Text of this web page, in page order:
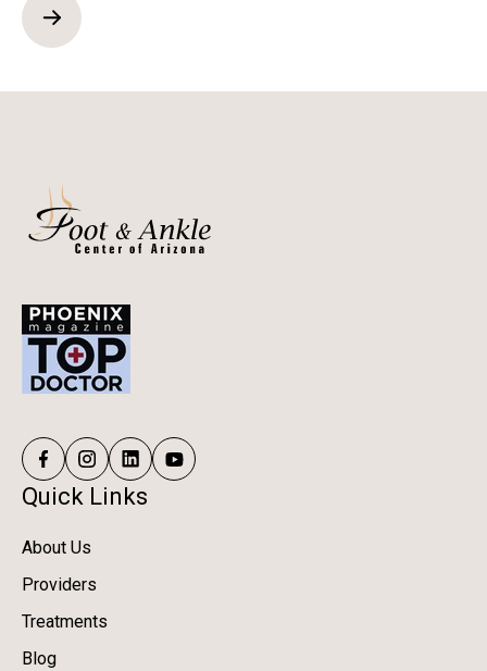
Quick Links
About Us
Providers
Treatments
Blog